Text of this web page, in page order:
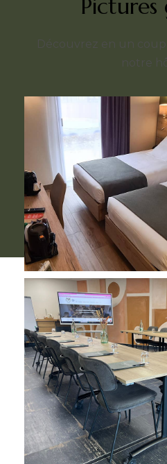
Découvrez en un
notre